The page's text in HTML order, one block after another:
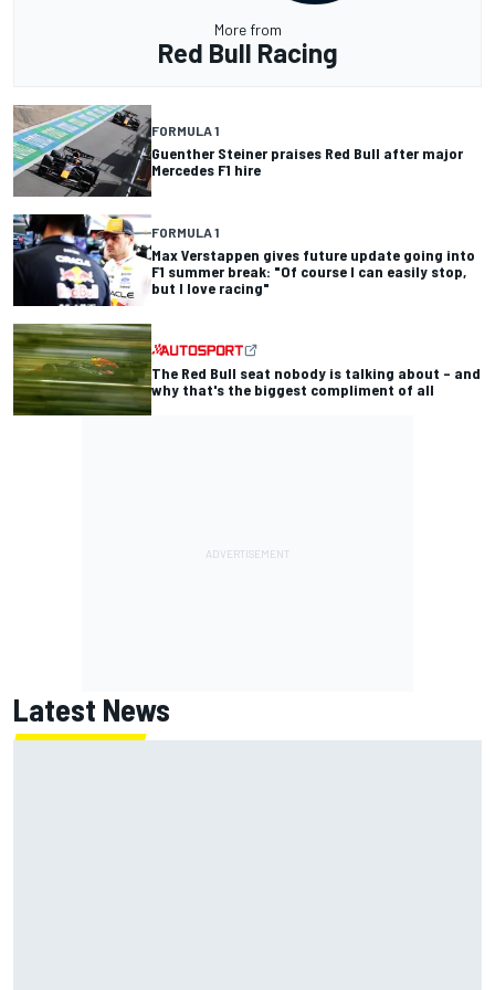
More from
Red Bull Racing
FORMULA 1
Guenther Steiner praises Red Bull after major
Mercedes F1 hire
FORMULA 1
Max Verstappen gives future update going into
F1 summer break: "Of course I can easily stop,
but I love racing"
The Red Bull seat nobody is talking about – and
why that's the biggest compliment of all
Latest News